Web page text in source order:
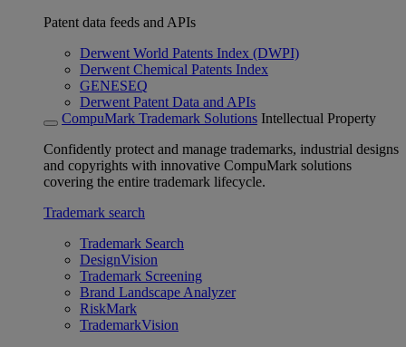
Patent data feeds and APIs
Derwent World Patents Index (DWPI)
Derwent Chemical Patents Index
GENESEQ
Derwent Patent Data and APIs
CompuMark Trademark Solutions Intellectual Property
Confidently protect and manage trademarks, industrial designs
and copyrights with innovative CompuMark solutions
covering the entire trademark lifecycle.
Trademark search
Trademark Search
DesignVision
Trademark Screening
Brand Landscape Analyzer
RiskMark
TrademarkVision